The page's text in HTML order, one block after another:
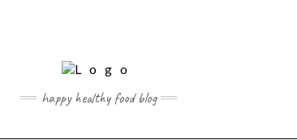
happy healthy food blog